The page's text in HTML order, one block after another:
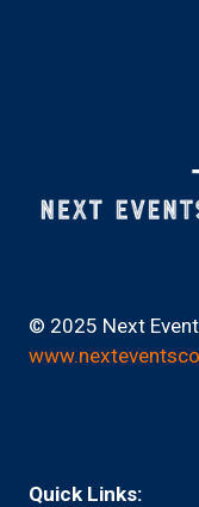
© 2025 Next
Quick Links: